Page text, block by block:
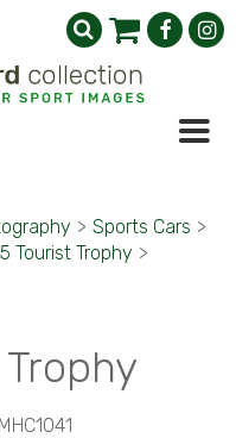
> Sports Cars >
Tourist Trophy >